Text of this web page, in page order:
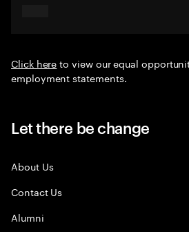
Click hereto view our equal
employment statements.
Let there be change
About Us
Contact Us
Alumni